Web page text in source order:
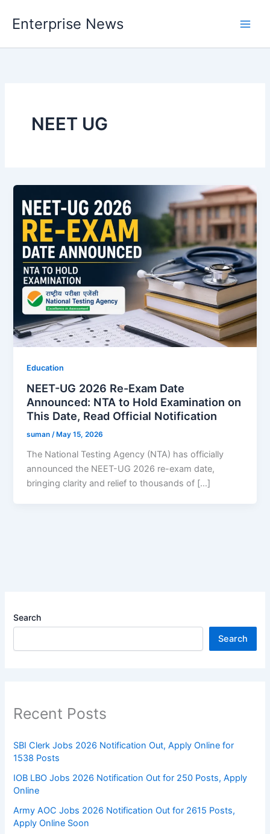
Enterprise News
NEET UG
Education
NEET-UG 2026 Re-Exam Date
Announced: NTA to Hold Examination on
This Date, Read Official Notification
suman/ May 15, 2026
The National Testing Agency (NTA) has officially
announced the NEET-UG 2026 re-exam date,
bringing clarity and relief to thousands of […]
Search
Search
Recent Posts
SBI Clerk Jobs 2026 Notification Out, Apply Online for
1538 Posts
IOB LBO Jobs 2026 Notification Out for 250 Posts, Apply
Online
Army AOC Jobs 2026 Notification Out for 2615 Posts,
Apply Online Soon